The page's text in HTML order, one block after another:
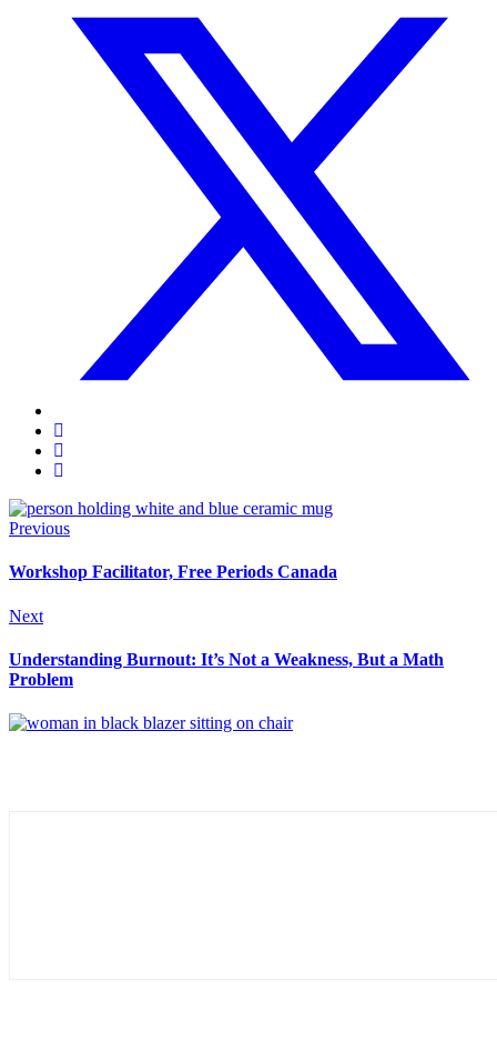
Previous
Workshop Facilitator, Free Periods Canada
Next
Understanding Burnout: It’s Not a Weakness, But a Math
Problem